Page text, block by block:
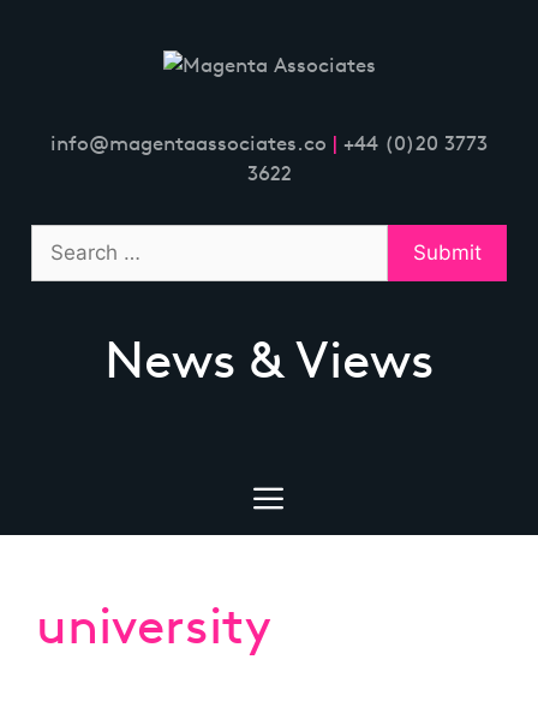
info@magentaassociates.co | +44 (0)20 3773
3622
News & Views
university